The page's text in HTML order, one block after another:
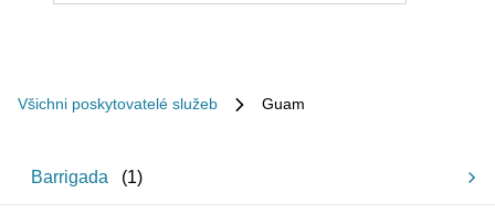
Všichni poskytovatelé služeb Guam
Barrigada (1)